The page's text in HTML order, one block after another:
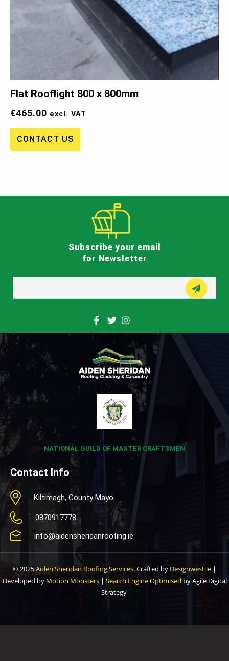
Flat Rooflight 800 x 800mm
€465.00 excl. VAT
CONTACT US
Subscribe your email
for Newsletter
NATIONAL GUILD OF MASTER CRAFTSMEN
Contact Info
Kiltimagh, County Mayo
0870917778
info@aidensheridanroofing.ie
© 2025Aiden Sheridan Roofing Services. Crafted by Designwest.ie |
Developed by Motion Monsters| Search Engine Optimised by Agile Digital
Strategy